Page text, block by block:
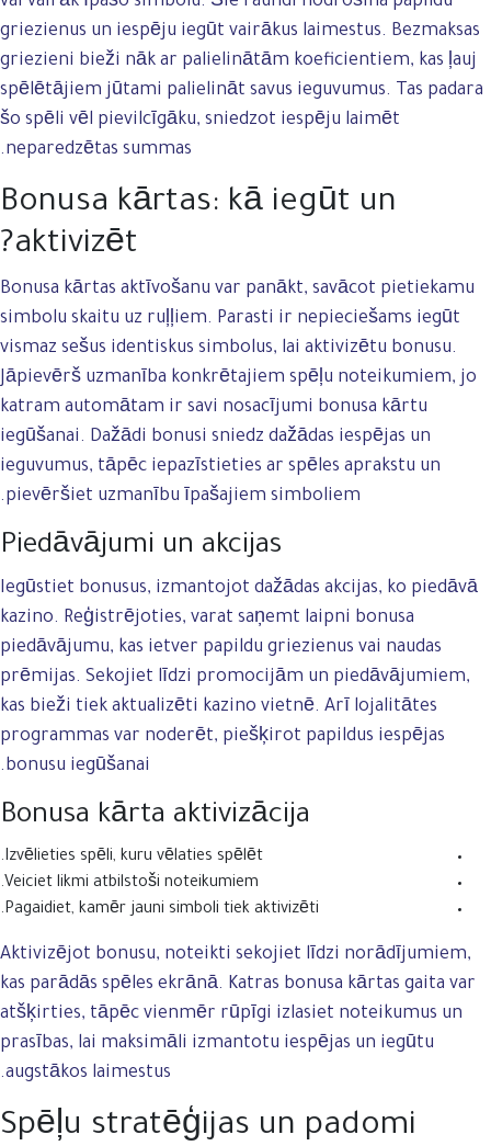
griezienus un iespēju iegūt vairākus laimestus. Bezmaksas
griezieni bieži nāk ar palielinātām koeficientiem, kas ļauj
spēlētājiem jūtami palielināt savus ieguvumus. Tas padara
šo spēli vēl pievilcīgāku, sniedzot iespēju laimēt
neparedzētas summas.
Bonusa kārtas: kā iegūt un
aktivizēt?
Bonusa kārtas aktīvošanu var panākt, savācot pietiekamu
simbolu skaitu uz ruļļiem. Parasti ir nepieciešams iegūt
vismaz sešus identiskus simbolus, lai aktivizētu bonusu.
Jāpievērš uzmanība konkrētajiem spēļu noteikumiem, jo
katram automātam ir savi nosacījumi bonusa kārtu
iegūšanai. Dažādi bonusi sniedz dažādas iespējas un
ieguvumus, tāpēc iepazīstieties ar spēles aprakstu un
pievēršiet uzmanību īpašajiem simboliem.
Piedāvājumi un akcijas
Iegūstiet bonusus, izmantojot dažādas akcijas, ko piedāvā
kazino. Reģistrējoties, varat saņemt laipni bonusa
piedāvājumu, kas ietver papildu griezienus vai naudas
prēmijas. Sekojiet līdzi promocijām un piedāvājumiem,
kas bieži tiek aktualizēti kazino vietnē. Arī lojalitātes
programmas var noderēt, piešķirot papildus iespējas
bonusu iegūšanai.
Bonusa kārta aktivizācija
Izvēlieties spēli, kuru vēlaties spēlēt.
Veiciet likmi atbilstoši noteikumiem.
Pagaidiet, kamēr jauni simboli tiek aktivizēti.
Aktivizējot bonusu, noteikti sekojiet līdzi norādījumiem,
kas parādās spēles ekrānā. Katras bonusa kārtas gaita var
atšķirties, tāpēc vienmēr rūpīgi izlasiet noteikumus un
prasības, lai maksimāli izmantotu iespējas un iegūtu
augstākos laimestus.
Spēļu stratēģijas un padomi